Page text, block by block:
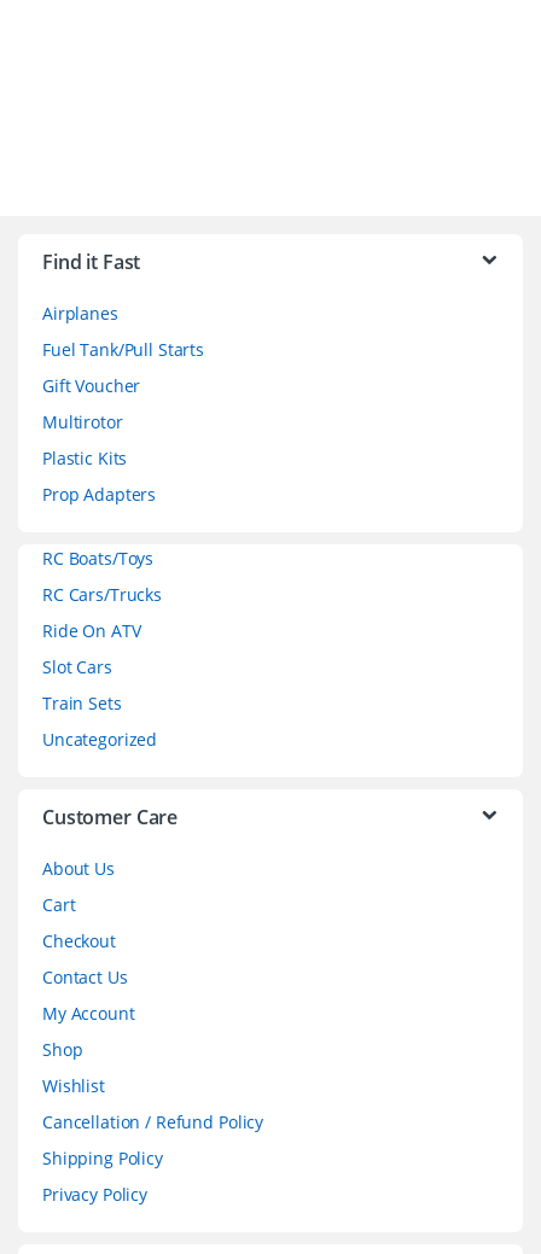
Find it Fast
Airplanes
Fuel Tank/Pull Starts
Gift Voucher
Multirotor
Plastic Kits
Prop Adapters
RC Boats/Toys
RC Cars/Trucks
Ride On ATV
Slot Cars
Train Sets
Uncategorized
Customer Care
About Us
Cart
Checkout
Contact Us
My Account
Shop
Wishlist
Cancellation / Refund Policy
Shipping Policy
Privacy Policy